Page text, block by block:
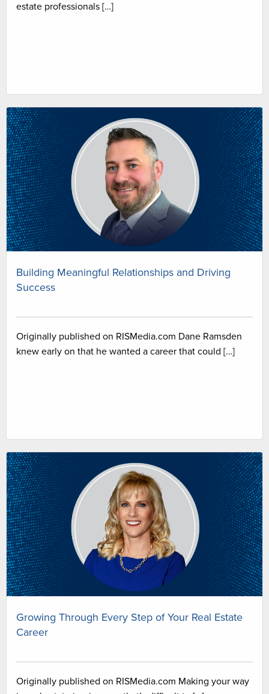
estate professionals […]
Building Meaningful Relationships and Driving
Success
Originally published on RISMedia.com Dane Ramsden
knew early on that he wanted a career that could […]
Growing Through Every Step of Your Real Estate
Career
Originally published on RISMedia.com Making your way